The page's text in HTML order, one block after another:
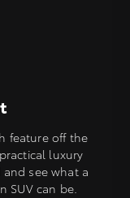
feature off the
luxury
see what a
SUV can be.